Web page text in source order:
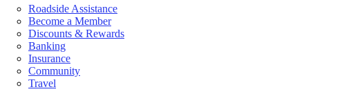
Roadside Assistance
Become a Member
Discounts & Rewards
Banking
Insurance
Community
Travel